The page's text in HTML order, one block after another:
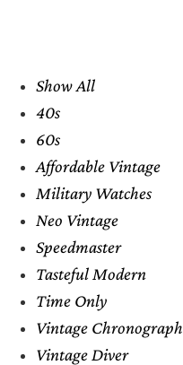
Show All
40s
60s
Affordable Vintage
Military Watches
Neo Vintage
Speedmaster
Tasteful Modern
Time Only
Vintage Chronograph
Vintage Diver